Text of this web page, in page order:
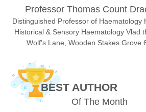
Chief Editor
EAS Journals of Radiology
EAS Journal of Veterinary
Professor Thomas Count
Distinguished Professor of Haematology
Historical & Sensory Haematology Vlad
Wolf’s Lane, Wooden Stakes Grove
BEST AUTHOR
Of The Month